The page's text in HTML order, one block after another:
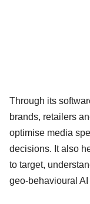
Through its
brands, retailers
optimise media
decisions. It also
to target,
geo-behavioural AI